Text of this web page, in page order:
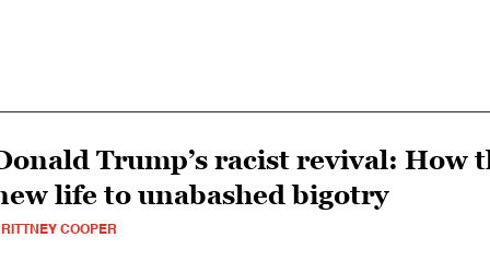
Trump’s racist revival: How
life to unabashed bigotry
COOPER